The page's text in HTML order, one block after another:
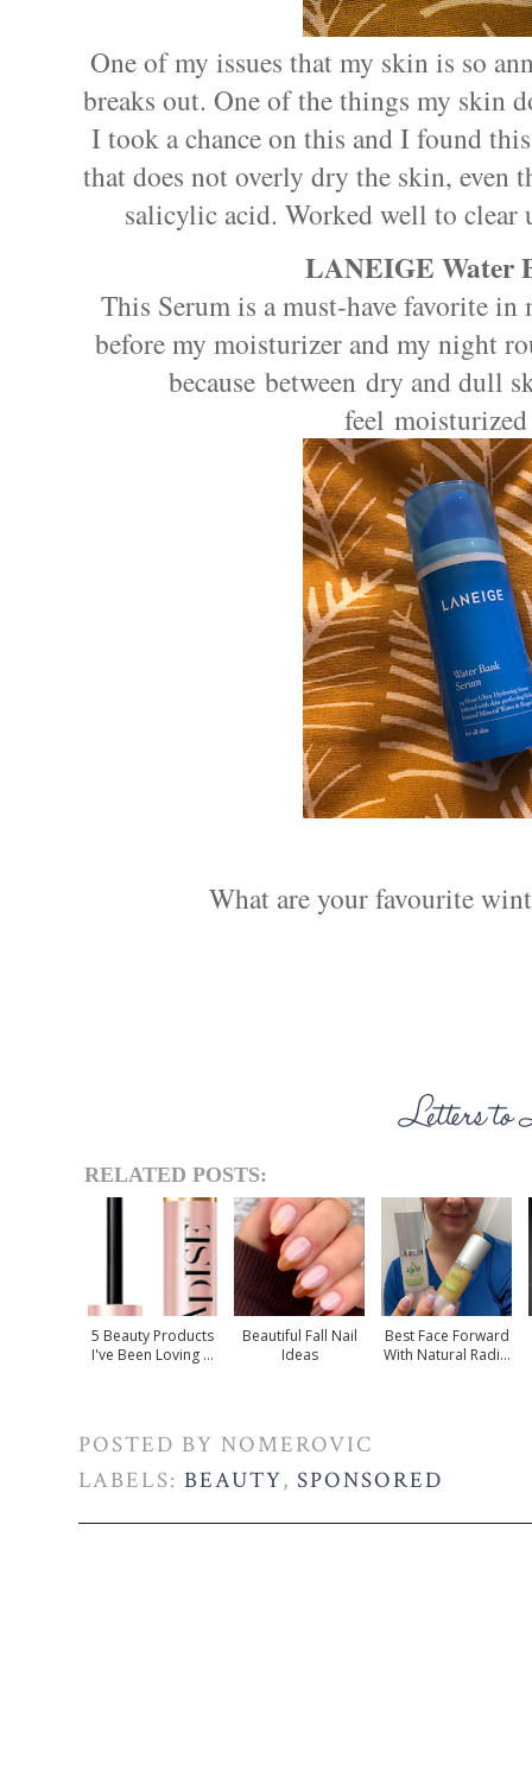
One of my issues that my skin is so
breaks out. One of the things my skin
I took a chance on this and I found
that does not overly dry the skin, even
salicylic acid. Worked well to clear
LANEIGE Water
This Serum is a must-have favorite
before my moisturizer and my night
because between dry and dull
feel
What are your favourite
RELATED POSTS:
5 Beauty Products
I've Been Loving ...
Beautiful Fall Nail
Ideas
Best Face Forward
With Natural Radi...
POSTED BY NOMEROVIC
LABELS: BEAUTY, SPONSORED